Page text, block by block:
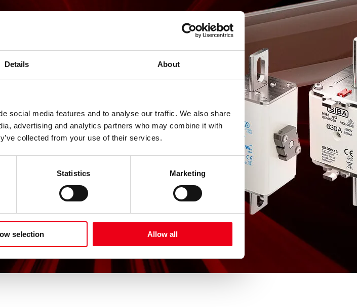
Details About
social media features and to analyse our traffic. We also share
advertising and analytics partners who may combine it with
collected from your use of their services.
Statistics Marketing
selection Allow all